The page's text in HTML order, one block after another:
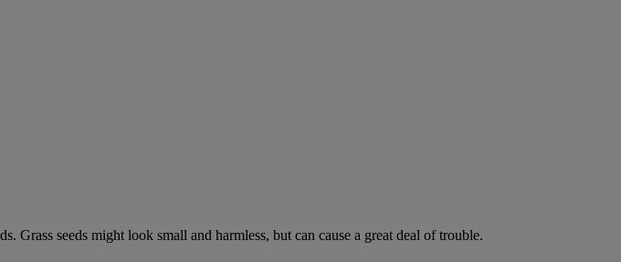
Grass seeds might look small and harmless, but can cause a great deal of trouble.